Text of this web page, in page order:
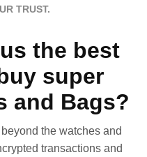
TRUST.
the best
super
and Bags?
the watches and
transactions and